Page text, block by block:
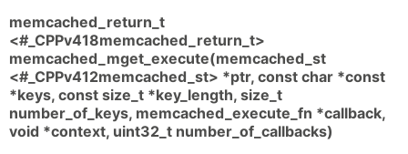
memcached_return_t
<#_CPPv418memcached_return_t>
memcached_mget_execute(memcached_st
<#_CPPv412memcached_st> *ptr, const char *const
*keys, const size_t *key_length, size_t
number_of_keys, memcached_execute_fn *callback,
void *context, uint32_t number_of_callbacks)